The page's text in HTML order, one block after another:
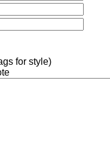
for style)